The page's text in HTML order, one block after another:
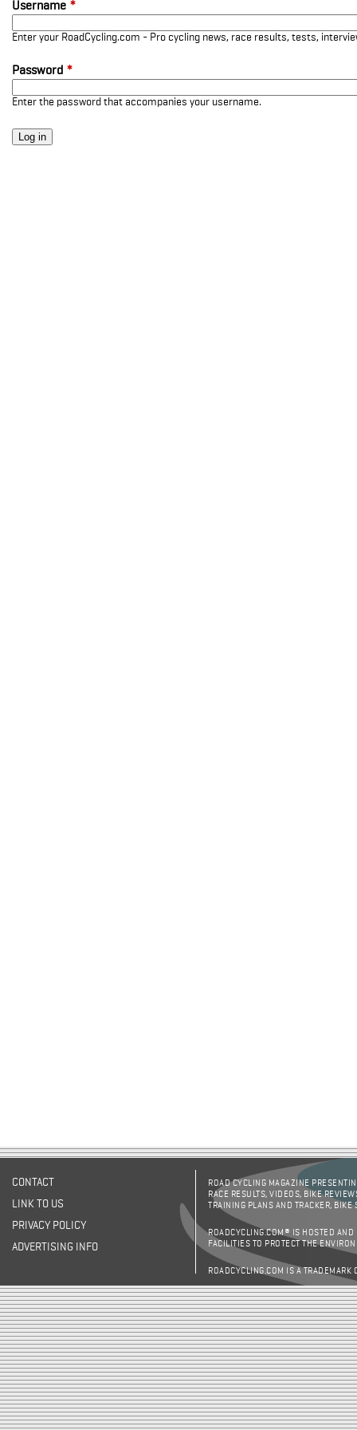
Username *
Enter your RoadCycling.com - Pro cycling news, race results, tests,
Password *
Enter the password that accompanies your username.
CONTACT
LINK TO US
PRIVACY POLICY
ADVERTISING INFO
ROAD CYCLING MAGAZINE
RACE RESULTS, VIDEOS, BIKE
TRAINING PLANS AND TRACKER,
ROADCYCLING.COM® IS HOSTED AND
FACILITIES TO PROTECT THE
ROADCYCLING.COM IS A TRADEMARK